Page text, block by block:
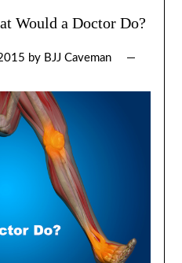
Would a Doctor Do?
by BJJ Caveman